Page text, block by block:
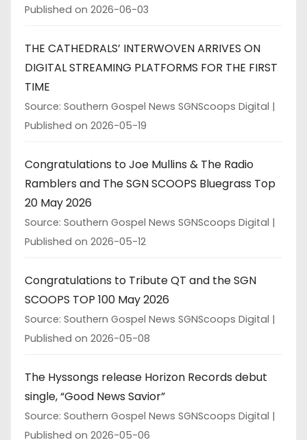
Published on 2026-06-03
THE CATHEDRALS’ INTERWOVEN ARRIVES ON
DIGITAL STREAMING PLATFORMS FOR THE FIRST
TIME
Source: Southern Gospel News SGNScoops Digital
Published on 2026-05-19
Congratulations to Joe Mullins & The Radio
Ramblers and The SGN SCOOPS Bluegrass Top
20 May 2026
Source: Southern Gospel News SGNScoops Digital
Published on 2026-05-12
Congratulations to Tribute QT and the SGN
SCOOPS TOP 100 May 2026
Source: Southern Gospel News SGNScoops Digital
Published on 2026-05-08
The Hyssongs release Horizon Records debut
single, “Good News Savior”
Source: Southern Gospel News SGNScoops Digital
Published on 2026-05-06